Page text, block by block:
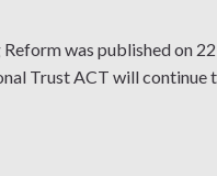
was published on
Trust ACT will